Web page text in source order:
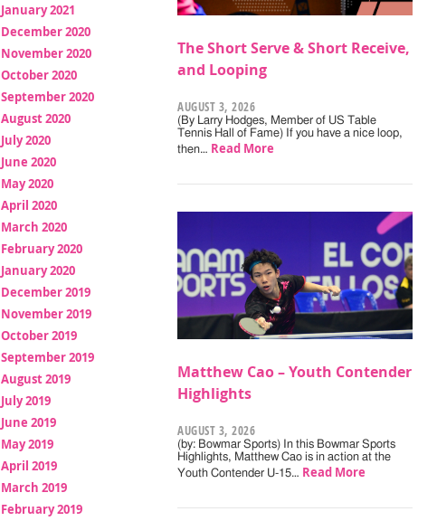
January 2021
December 2020
November 2020
October 2020
September 2020
August 2020
July 2020
June 2020
May 2020
April 2020
March 2020
February 2020
January 2020
December 2019
November 2019
October 2019
September 2019
August 2019
July 2019
June 2019
May 2019
April 2019
March 2019
February 2019
The Short Serve & Short Receive,
and Looping
AUGUST 3, 2026
(By Larry Hodges, Member of US Table
Tennis Hall of Fame) If you have a nice loop,
then… Read More
Matthew Cao – Youth Contender
Highlights
AUGUST 3, 2026
(by: Bowmar Sports) In this Bowmar Sports
Highlights, Matthew Cao is in action at the
Youth Contender U-15… Read More